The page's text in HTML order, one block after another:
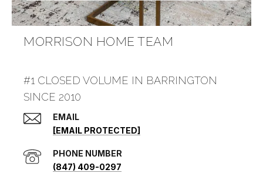
MORRISON HOME TEAM
#1 CLOSED VOLUME IN BARRINGTON
SINCE 2010
EMAIL
[EMAIL PROTECTED]
PHONE NUMBER
(847) 409-0297